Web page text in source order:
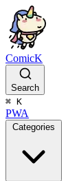
ComicK
Search
⌘ K
PWA
Categories